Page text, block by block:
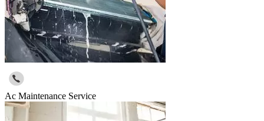
Ac Maintenance Service